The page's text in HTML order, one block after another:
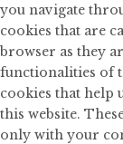
you navigate
cookies that are
browser as they
functionalities of
cookies that help
this website.
only with your